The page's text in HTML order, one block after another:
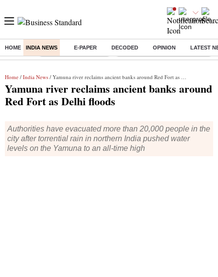
HOME INDIA NEWS E-PAPER DECODED OPINION LATEST
Buzzing : Stock Market Highlights Eng vs Pak Test Series Schedule
Home / India News / Yamuna river reclaims ancient banks around Red Fort as Delhi floods
Yamuna river reclaims ancient banks around
Red Fort as Delhi floods
Authorities have evacuated more than 20,000 people in the
city after torrential rain in northern India pushed water
levels on the Yamuna to an all-time high